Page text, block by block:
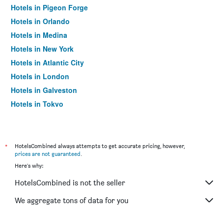
Hotels in Pigeon Forge
Hotels in Orlando
Hotels in Medina
Hotels in New York
Hotels in Atlantic City
Hotels in London
Hotels in Galveston
Hotels in Tokyo
*
HotelsCombined always attempts to get accurate pricing, however,
prices are not guaranteed.
Here's why:
HotelsCombined is not the seller
We aggregate tons of data for you